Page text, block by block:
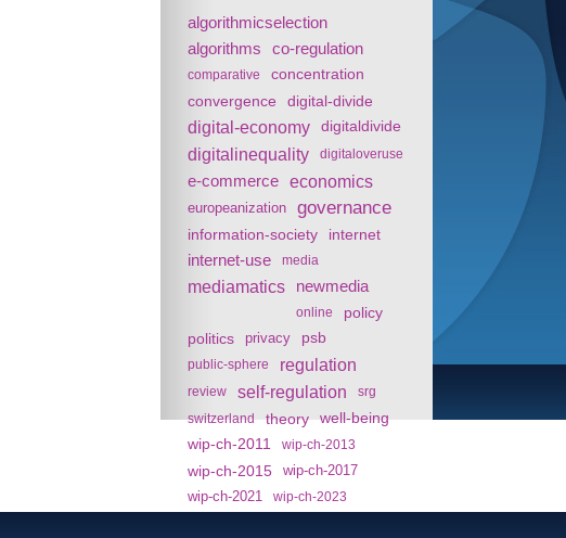
algorithmicselection
algorithms
co-regulation
comparative concentration
convergence digital-divide
digital-economy digitaldivide
digitalinequality digitaloveruse
e-commerce economics
europeanization governance
information-society internet
internet-use media
mediamatics newmedia
online
policy
politics
privacy psb
public-sphere regulation
review self-regulation
srg
switzerland
theory
well-being
wip-ch-2011
wip-ch-2013
wip-ch-2015
wip-ch-2017
wip-ch-2021
wip-ch-2023